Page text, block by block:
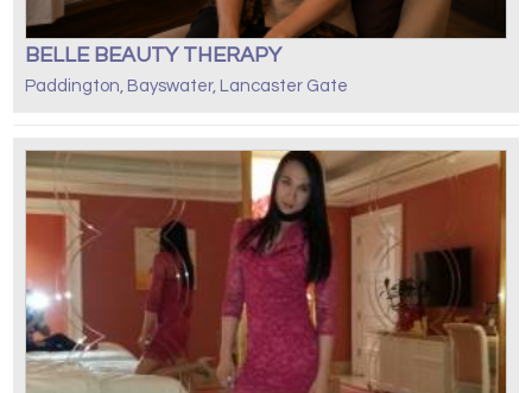
BELLE BEAUTY THERAPY
Paddington, Bayswater, Lancaster Gate